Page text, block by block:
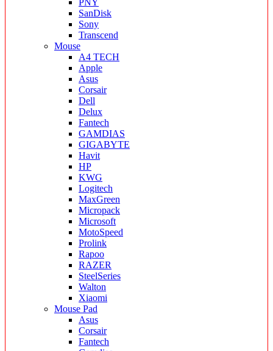
PNY
SanDisk
Sony
Transcend
Mouse
A4 TECH
Apple
Asus
Corsair
Dell
Delux
Fantech
GAMDIAS
GIGABYTE
Havit
HP
KWG
Logitech
MaxGreen
Micropack
Microsoft
MotoSpeed
Prolink
Rapoo
RAZER
SteelSeries
Walton
Xiaomi
Mouse Pad
Asus
Corsair
Fantech